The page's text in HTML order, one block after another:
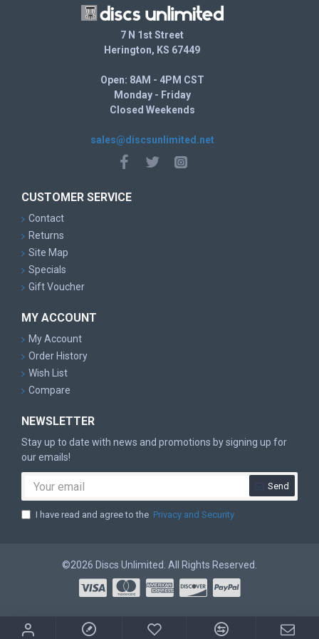
If you looking for a disc that has
more Speed, try the AviarX3, Aviar3, Mirage, Stud, Colt, XD,
Aero, Dart, Hydra, Pig
Other Speed 2 Models: Whale, Aviar, Nova, Yeti Aviar, JK
Aviar, Aviar Driver, Rhyno, Classic Aviar
7 N 1st Street
Herington, KS 67449
Open: 8AM - 4PM CST
Monday - Friday
Closed Weekends
sales@discsunlimited.net
CUSTOMER SERVICE
Contact
Returns
Site Map
Specials
Gift Voucher
MY ACCOUNT
My Account
Order History
Wish List
Compare
NEWSLETTER
Stay up to date with news and promotions by signing up for
our emails!
Send
I have read and agree to the Privacy and Security
©2026 Discs Unlimited. All Rights Reserved.